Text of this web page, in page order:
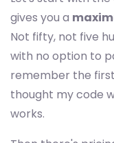
gives you a
Not fifty, not five
with no option to
remember the
thought my code
works.